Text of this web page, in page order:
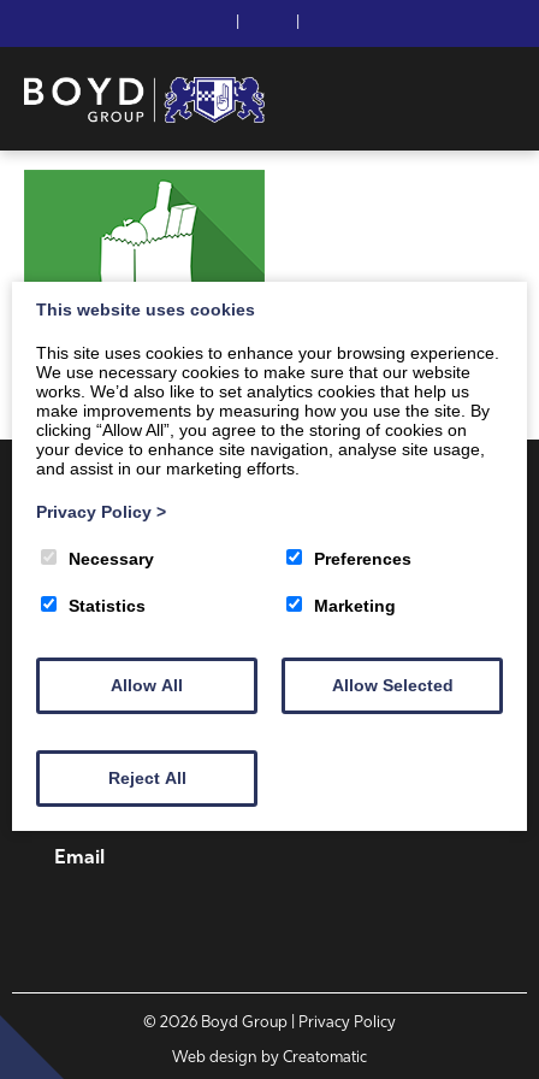
Fire Safety
Health & Safety
About
01387 251 170
Email
© 2026 Boyd Group | Privacy Policy
Web design byCreatomatic
This website uses cookies
This site uses cookies to enhance your browsing experience.
We use necessary cookies to make sure that our website
works. We’d also like to set analytics cookies that help us
make improvements by measuring how you use the site. By
clicking “Allow All”, you agree to the storing of cookies on
your device to enhance site navigation, analyse site usage,
and assist in our marketing efforts.
Privacy Policy >
Necessary Preferences
Statistics Marketing
Allow All Allow Selected
Reject All